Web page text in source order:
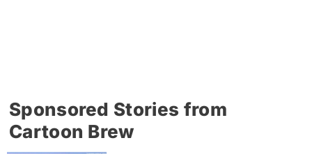
Sponsored Stories from
Cartoon Brew